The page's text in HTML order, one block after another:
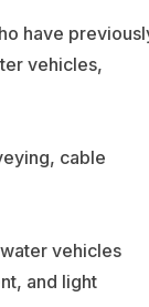
have
vehicles,
cable
vehicles
and light